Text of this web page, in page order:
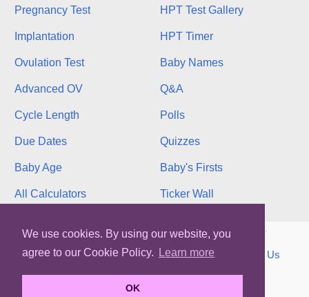
We use cookies. By using our website, you
agree to our Cookie Policy.
Learn more
OK
Pregnancy Test
Implantation
Ovulation Test
Advanced OV
Cycle Length
Due Dates
Baby Age
All Calculators
HPT Test Gallery
HPT Timer
Baby Names
Q&A
Polls
Quizzes
Baby's Firsts
Ticker Wall
Copyright © 2026, bInfinity Web, Inc. All rights reserved.
TOS Privacy Contact MMC binfy Us
WhenMyBaby.com